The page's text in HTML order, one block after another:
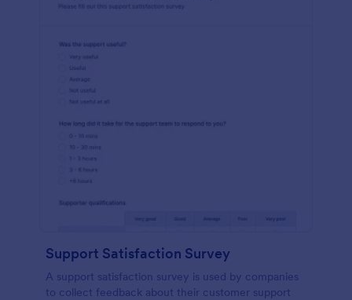
Support Satisfaction Survey
A support satisfaction survey is used by companies
to collect feedback about their customer support